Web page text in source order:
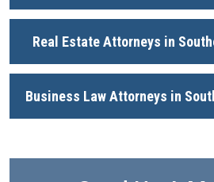
Real Estate Attorneys in
Business Law Attorneys in